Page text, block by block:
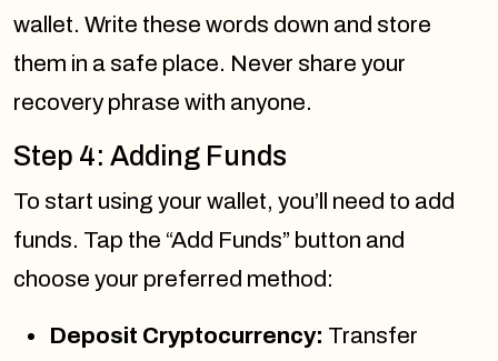
wallet. Write these words down and store
them in a safe place. Never share your
recovery phrase with anyone.
Step 4: Adding Funds
To start using your wallet, you’ll need to add
funds. Tap the “Add Funds” button and
choose your preferred method:
Deposit Cryptocurrency: Transfer